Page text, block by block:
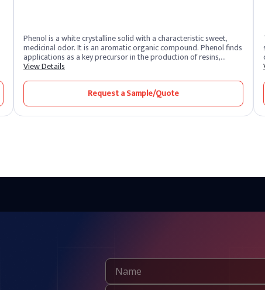
Phenol is a white crystalline solid with a characteristic sweet,
medicinal odor. It is an aromatic organic compound. Phenol finds
applications as a key precursor in the production of resins,
adhesives, and plastics. It is also utilized in pharmaceuticals and
View Details
Request a Sample/Quote